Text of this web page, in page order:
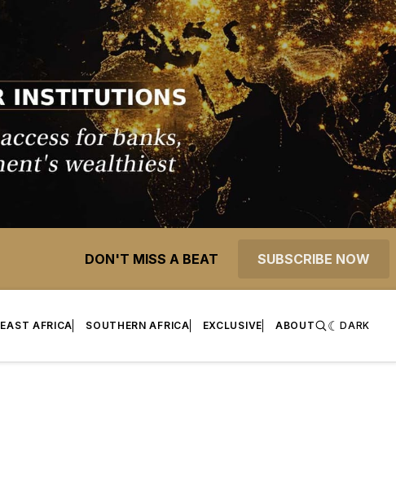
DON'T MISS A BEAT SUBSCRIBE NOW
EAST AFRICA SOUTHERN AFRICA EXCLUSIVE ABOUT DARK